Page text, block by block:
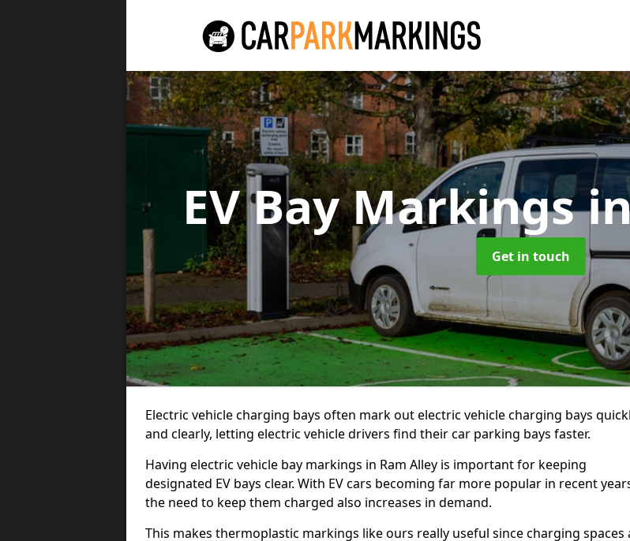
EV Bay Markings
Get in touch
Electric vehicle charging bays often mark out electric vehicle charging bays
and clearly, letting electric vehicle drivers find their car parking bays faster.
Having electric vehicle bay markings in Ram Alley is important for keeping
designated EV bays clear. With EV cars becoming far more popular in recent
the need to keep them charged also increases in demand.
This makes thermoplastic markings like ours really useful since charging spaces